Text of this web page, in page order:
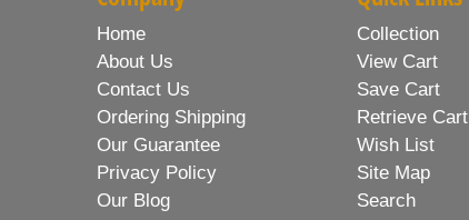
Home
About Us
Contact Us
Ordering Shipping
Our Guarantee
Privacy Policy
Our Blog
Collection
View Cart
Save Cart
Retrieve Cart
Wish List
Site Map
Search